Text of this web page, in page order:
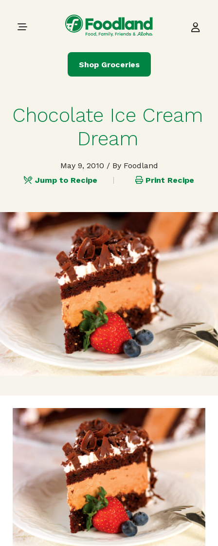
Main Navigation
Shop Groceries
Chocolate Ice Cream
Dream
May 9, 2010 / By Foodland
Jump to Recipe
Print Recipe